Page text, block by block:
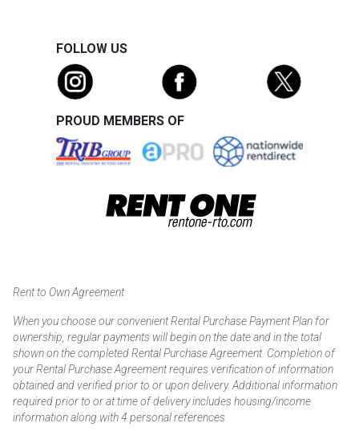
FOLLOW US
PROUD MEMBERS OF
Rent to Own Agreement
When you choose our convenient Rental Purchase Payment Plan for
ownership, regular payments will begin on the date and in the total
shown on the completed Rental Purchase Agreement. Completion of
your Rental Purchase Agreement requires verification of information
obtained and verified prior to or upon delivery. Additional information
required prior to or at time of delivery includes housing/income
information along with 4 personal references.